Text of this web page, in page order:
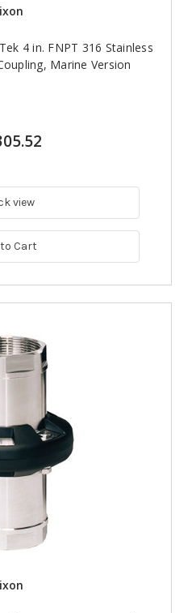
4 in. FNPT 316 Stainless
Marine Version
view
Cart